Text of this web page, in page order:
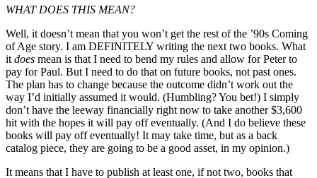
WHAT DOES THIS MEAN?
Well, it doesn’t mean that you won’t get the rest of the ’90s Coming
of Age story. I am DEFINITELY writing the next two books. What
it does mean is that I need to bend my rules and allow for Peter to
pay for Paul. But I need to do that on future books, not past ones.
The plan has to change because the outcome didn’t work out the
way I’d initially assumed it would. (Humbling? You bet!) I simply
don’t have the leeway financially right now to take another $3,600
hit with the hopes it will pay off eventually. (And I do believe these
books will pay off eventually! It may take time, but as a back
catalog piece, they are going to be a good asset, in my opinion.)
It means that I have to publish at least one, if not two, books that